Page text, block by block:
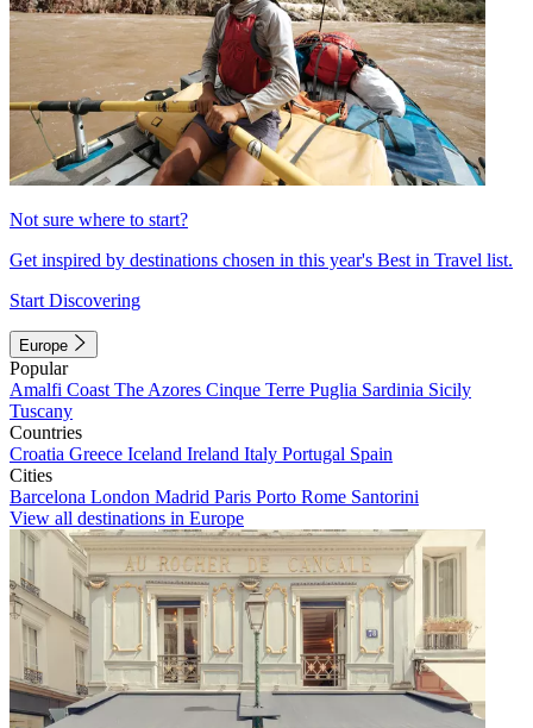
Not sure where to start?
Get inspired by destinations chosen in this year's Best in Travel list.
Start Discovering
Europe
Popular
Amalfi Coast The Azores Cinque Terre Puglia Sardinia Sicily
Tuscany
Countries
Croatia Greece Iceland Ireland Italy Portugal Spain
Cities
Barcelona London Madrid Paris Porto Rome Santorini
View all destinations in Europe